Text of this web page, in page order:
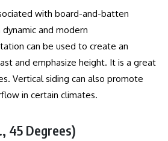
with board-and-batten
and modern
can be used to create an
and emphasize height. It is a great
Vertical siding can also promote
in certain climates.
45 Degrees)